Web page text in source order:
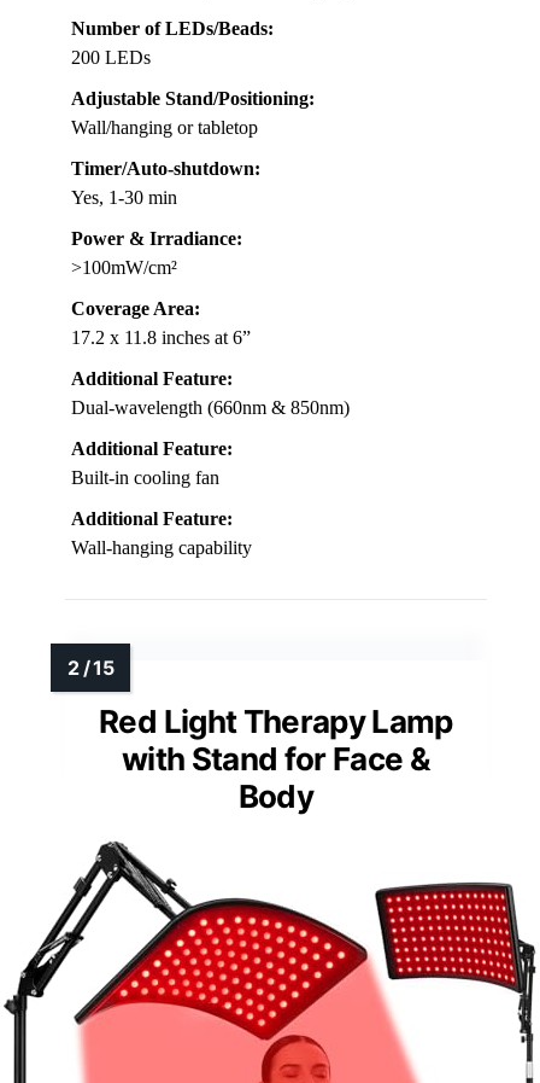
Number of LEDs/Beads:
200 LEDs
Adjustable Stand/Positioning:
Wall/hanging or tabletop
Timer/Auto-shutdown:
Yes, 1-30 min
Power & Irradiance:
>100mW/cm²
Coverage Area:
17.2 x 11.8 inches at 6”
Additional Feature:
Dual-wavelength (660nm & 850nm)
Additional Feature:
Built-in cooling fan
Additional Feature:
Wall-hanging capability
Red Light Therapy Lamp
with Stand for Face &
Body